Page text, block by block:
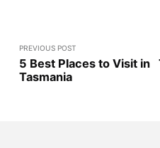
PREVIOUS POST
5 Best Places to Visit in
Tasmania